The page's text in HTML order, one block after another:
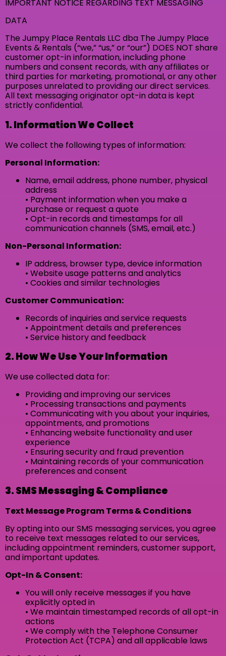
IMPORTANT NOTICE REGARDING TEXT MESSAGING
DATA
The Jumpy Place Rentals LLC dba The Jumpy Place
Events & Rentals (“we,” “us,” or “our”) DOES NOT share
customer opt-in information, including phone
numbers and consent records, with any affiliates or
third parties for marketing, promotional, or any other
purposes unrelated to providing our direct services.
All text messaging originator opt-in data is kept
strictly confidential.
1. Information We Collect
We collect the following types of information:
Personal Information:
Name, email address, phone number, physical
address
• Payment information when you make a
purchase or request a quote
• Opt-in records and timestamps for all
communication channels (SMS, email, etc.)
Non-Personal Information:
IP address, browser type, device information
• Website usage patterns and analytics
• Cookies and similar technologies
Customer Communication:
Records of inquiries and service requests
• Appointment details and preferences
• Service history and feedback
2. How We Use Your Information
We use collected data for:
Providing and improving our services
• Processing transactions and payments
• Communicating with you about your inquiries,
appointments, and promotions
• Enhancing website functionality and user
experience
• Ensuring security and fraud prevention
• Maintaining records of your communication
preferences and consent
3. SMS Messaging & Compliance
Text Message Program Terms & Conditions
By opting into our SMS messaging services, you agree
to receive text messages related to our services,
including appointment reminders, customer support,
and important updates.
Opt-In & Consent:
You will only receive messages if you have
explicitly opted in
• We maintain timestamped records of all opt-in
actions
• We comply with the Telephone Consumer
Protection Act (TCPA) and all applicable laws